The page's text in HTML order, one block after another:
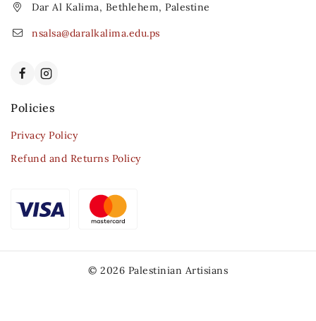
Dar Al Kalima, Bethlehem, Palestine
nsalsa@daralkalima.edu.ps
Policies
Privacy Policy
Refund and Returns Policy
© 2026 Palestinian Artisians